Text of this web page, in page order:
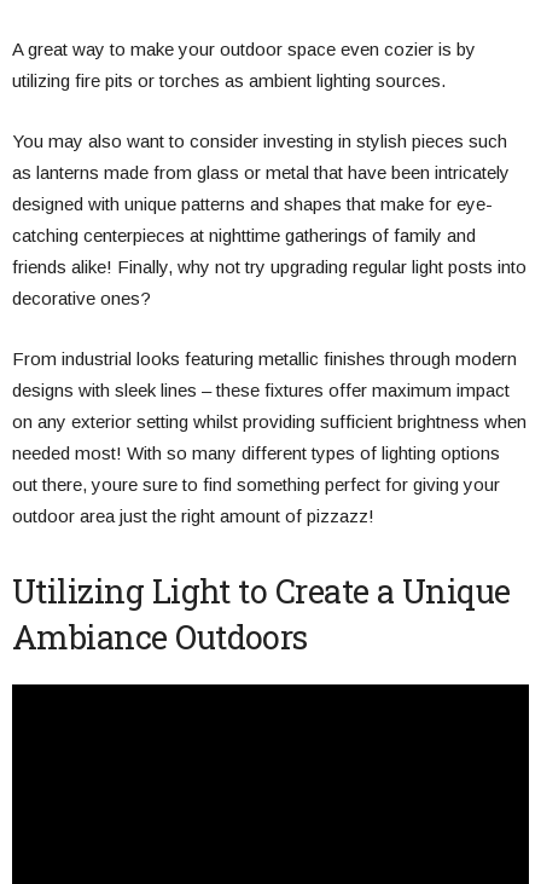
A great way to make your outdoor space even cozier is by
utilizing fire pits or torches as ambient lighting sources.
You may also want to consider investing in stylish pieces such
as lanterns made from glass or metal that have been intricately
designed with unique patterns and shapes that make for eye-
catching centerpieces at nighttime gatherings of family and
friends alike! Finally, why not try upgrading regular light posts into
decorative ones?
From industrial looks featuring metallic finishes through modern
designs with sleek lines – these fixtures offer maximum impact
on any exterior setting whilst providing sufficient brightness when
needed most! With so many different types of lighting options
out there, youre sure to find something perfect for giving your
outdoor area just the right amount of pizzazz!
Utilizing Light to Create a Unique
Ambiance Outdoors